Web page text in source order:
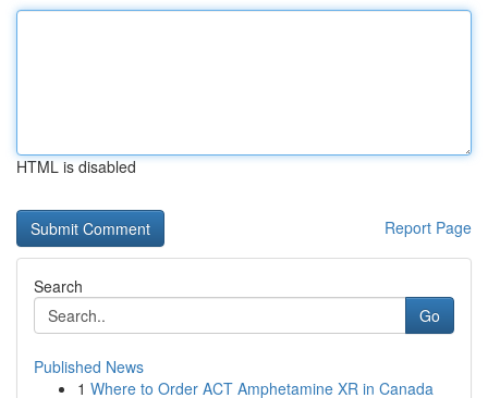
HTML is disabled
Report Page
Search
Go
Published News
1 Where to Order ACT Amphetamine XR in Canada